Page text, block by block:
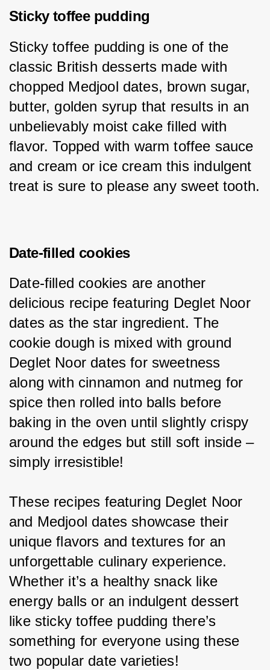
Sticky toffee pudding
Sticky toffee pudding is one of the
classic British desserts made with
chopped Medjool dates, brown sugar,
butter, golden syrup that results in an
unbelievably moist cake filled with
flavor. Topped with warm toffee sauce
and cream or ice cream this indulgent
treat is sure to please any sweet tooth.
Date-filled cookies
Date-filled cookies are another
delicious recipe featuring Deglet Noor
dates as the star ingredient. The
cookie dough is mixed with ground
Deglet Noor dates for sweetness
along with cinnamon and nutmeg for
spice then rolled into balls before
baking in the oven until slightly crispy
around the edges but still soft inside –
simply irresistible!
These recipes featuring Deglet Noor
and Medjool dates showcase their
unique flavors and textures for an
unforgettable culinary experience.
Whether it’s a healthy snack like
energy balls or an indulgent dessert
like sticky toffee pudding there’s
something for everyone using these
two popular date varieties!